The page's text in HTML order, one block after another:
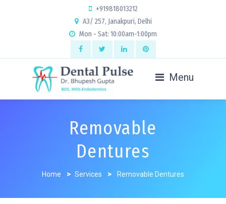
+919818013212
A3/ 257, Janakpuri, Delhi
Mon - Sat: 10:00am-1:00pm
Menu
Removable
Dentures
Home > Services > Removable Dentures